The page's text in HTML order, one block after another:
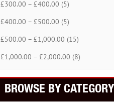
£300.00 – £400.00 (5)
£400.00 – £500.00 (5)
£500.00 – £1,000.00 (15)
£1,000.00 – £2,000.00 (8)
BROWSE BY CATEGORY